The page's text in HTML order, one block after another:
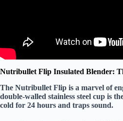
Nutribullet Flip Insulated Blender:
The Nutribullet Flip is a marvel of
double-walled stainless steel cup is
cold for 24 hours and traps sound.